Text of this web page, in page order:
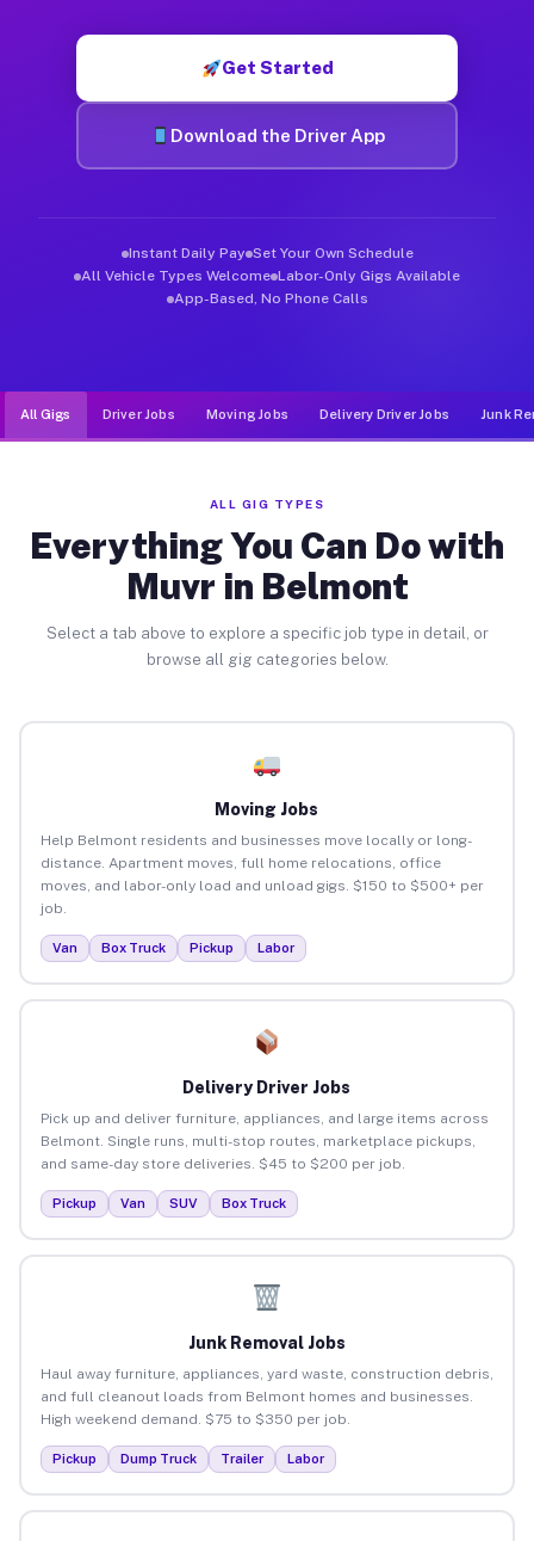
Get Started
Download the Driver App
Instant Daily Pay Set Your Own Schedule
All Vehicle Types Welcome Labor-Only Gigs Available
App-Based, No Phone Calls
All Gigs Driver Jobs Moving Jobs Delivery Driver Jobs Junk
ALL GIG TYPES
Everything You Can Do with
Muvr in Belmont
Select a tab above to explore a specific job type in detail, or
browse all gig categories below.
Moving Jobs
Help Belmont residents and businesses move locally or long-
distance. Apartment moves, full home relocations, office
moves, and labor-only load and unload gigs. $150 to $500+ per
job.
Van Box Truck Pickup Labor
Delivery Driver Jobs
Pick up and deliver furniture, appliances, and large items across
Belmont. Single runs, multi-stop routes, marketplace pickups,
and same-day store deliveries. $45 to $200 per job.
Pickup Van SUV Box Truck
Junk Removal Jobs
Haul away furniture, appliances, yard waste, construction debris,
and full cleanout loads from Belmont homes and businesses.
High weekend demand. $75 to $350 per job.
Pickup Dump Truck Trailer Labor